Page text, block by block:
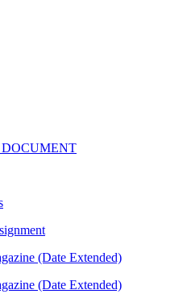
(Date Extended)
(Date Extended)